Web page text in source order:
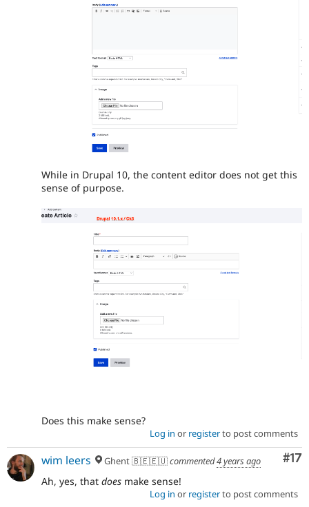
While in Drupal 10, the content editor does not get this
sense of purpose.
Does this make sense?
Log in or registerto post comments
#17
wim leers Ghent 🇧🇪🇪🇺commented4 years ago
Ah, yes, that does make sense!
Log in or registerto post comments